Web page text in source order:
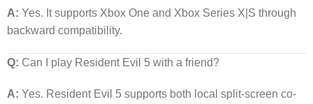
A: Yes. It supports Xbox One and Xbox Series X|S through
backward compatibility.
Q: Can I play Resident Evil 5 with a friend?
A: Yes. Resident Evil 5 supports both local split-screen co-